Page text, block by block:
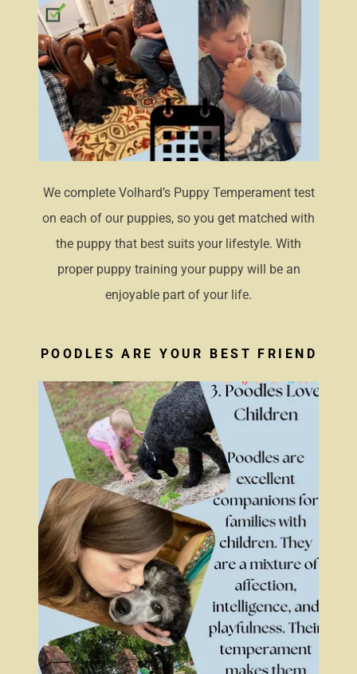
We complete Volhard’s Puppy Temperament test
on each of our puppies, so you get matched with
the puppy that best suits your lifestyle. With
proper puppy training your puppy will be an
enjoyable part of your life.
POODLES ARE YOUR BEST FRIEND